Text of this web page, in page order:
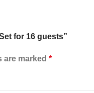
for 16 guests”
are marked *